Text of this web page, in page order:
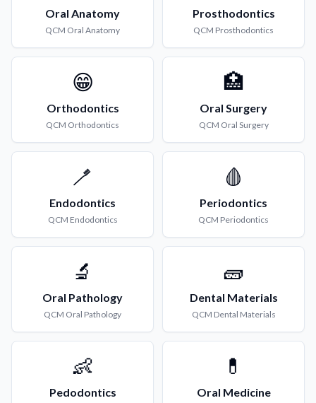
Oral Anatomy
QCM Oral Anatomy
Prosthodontics
QCM Prosthodontics
😁
Orthodontics
QCM Orthodontics
🏥
Oral Surgery
QCM Oral Surgery
🪥
Endodontics
QCM Endodontics
🩸
Periodontics
QCM Periodontics
🔬
Oral Pathology
QCM Oral Pathology
🧱
Dental Materials
QCM Dental Materials
👶
Pedodontics
💊
Oral Medicine